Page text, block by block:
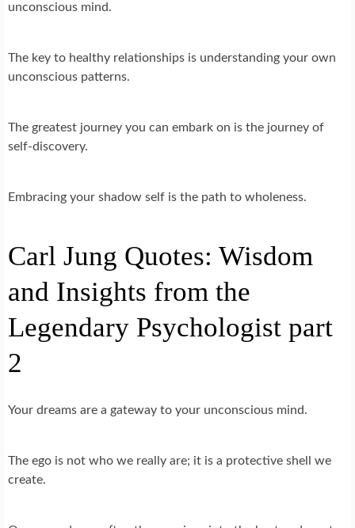
unconscious mind.
The key to healthy relationships is understanding your own
unconscious patterns.
The greatest journey you can embark on is the journey of
self-discovery.
Embracing your shadow self is the path to wholeness.
Carl Jung Quotes: Wisdom
and Insights from the
Legendary Psychologist part
2
Your dreams are a gateway to your unconscious mind.
The ego is not who we really are; it is a protective shell we
create.